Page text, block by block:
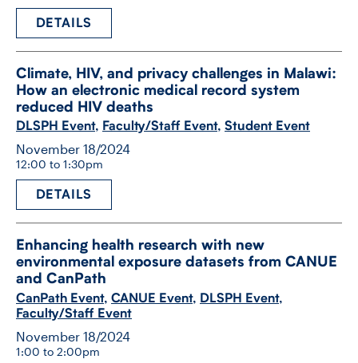
DETAILS
Climate, HIV, and privacy challenges in Malawi:
How an electronic medical record system
reduced HIV deaths
DLSPH Event, Faculty/Staff Event, Student Event
November 18/2024
12:00 to 1:30pm
DETAILS
Enhancing health research with new
environmental exposure datasets from CANUE
and CanPath
CanPath Event, CANUE Event, DLSPH Event,
Faculty/Staff Event
November 18/2024
1:00 to 2:00pm